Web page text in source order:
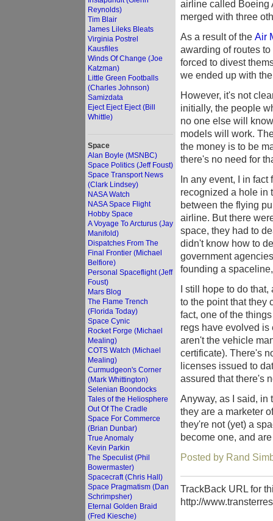
Reynolds)
Tim Blair
James Lileks Bleats
Virginia Postrel
Kausfiles
Winds Of Change (Joe
Katzman)
Little Green Footballs
(Charles Johnson)
Samizdata
Eject Eject Eject (Bill
Whittle)
Space
Alan Boyle (MSNBC)
Space Politics (Jeff Foust)
Space Transport News
(Clark Lindsey)
NASA Watch
NASA Space Flight
Hobby Space
A Voyage To Arcturus (Jay
Manifold)
Dispatches From The
Final Frontier (Michael
Belfiore)
Personal Spaceflight (Jeff
Foust)
Mars Blog
The Flame Trench
(Florida Today)
Space Cynic
Rocket Forge (Michael
Mealing)
COTS Watch (Michael
Mealing)
Curmudgeon's Corner
(Mark Whittington)
Selenian Boondocks
Tales of the Heliosphere
Out Of The Cradle
Space For Commerce
(Brian Dunbar)
True Anomaly
Kevin Parkin
The Speculist (Phil
Bowermaster)
Spacecraft (Chris Hall)
Space Pragmatism (Dan
Schrimpsher)
Eternal Golden Braid
(Fred Kiesche)
airline called Boeing
merged with three
As a result of the Air
awarding of routes
forced to divest
we ended up with
However, it's not
initially, the people
no one else will
models will work.
the money is to be
there's no need for
In any event, I in
recognized a hole in
between the flying
airline. But there
space, they had to
didn't know how to
government
founding a
I still hope to do
to the point that they
fact, one of the
regs have evolved
aren't the vehicle
certificate). There's
licenses issued to
assured that there's
Anyway, as I said, in
they are a marketer
they're not (yet) a
become one, and
Posted by Rand
TrackBack URL for
http://